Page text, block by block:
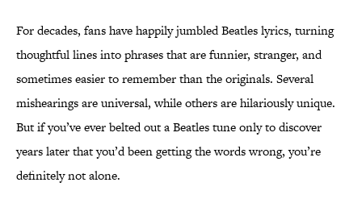
For decades, fans have happily jumbled Beatles lyrics, turning
thoughtful lines into phrases that are funnier, stranger, and
sometimes easier to remember than the originals. Several
mishearings are universal, while others are hilariously unique.
But if you’ve ever belted out a Beatles tune only to discover
years later that you’d been getting the words wrong, you’re
definitely not alone.